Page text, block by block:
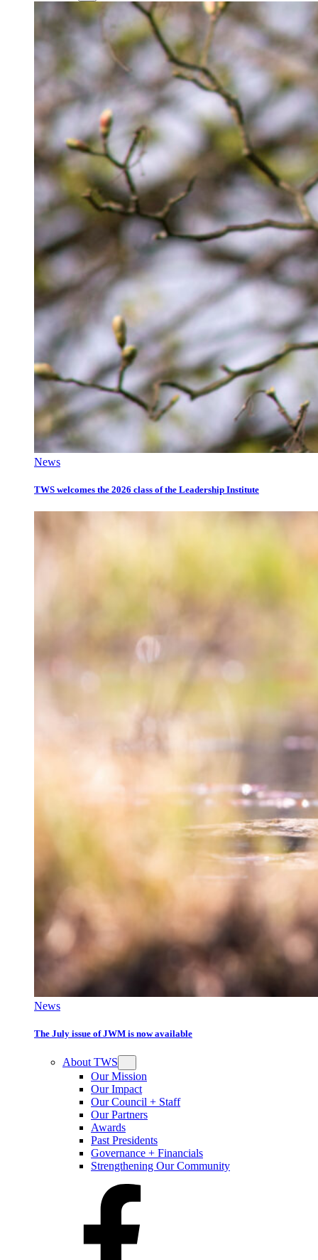
News
TWS welcomes the 2026 class of the Leadership Institute
News
The July issue of JWM is now available
About TWS
Our Mission
Our Impact
Our Council + Staff
Our Partners
Awards
Past Presidents
Governance + Financials
Strengthening Our Community